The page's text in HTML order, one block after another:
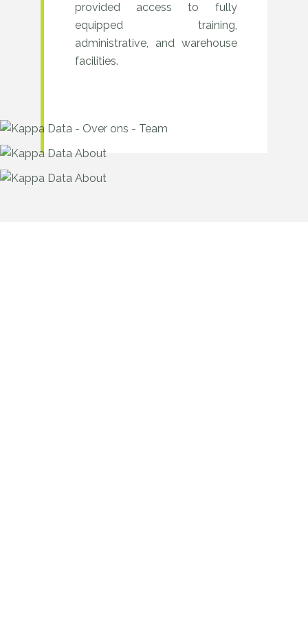
provided access to fully
equipped training,
administrative, and warehouse
facilities.